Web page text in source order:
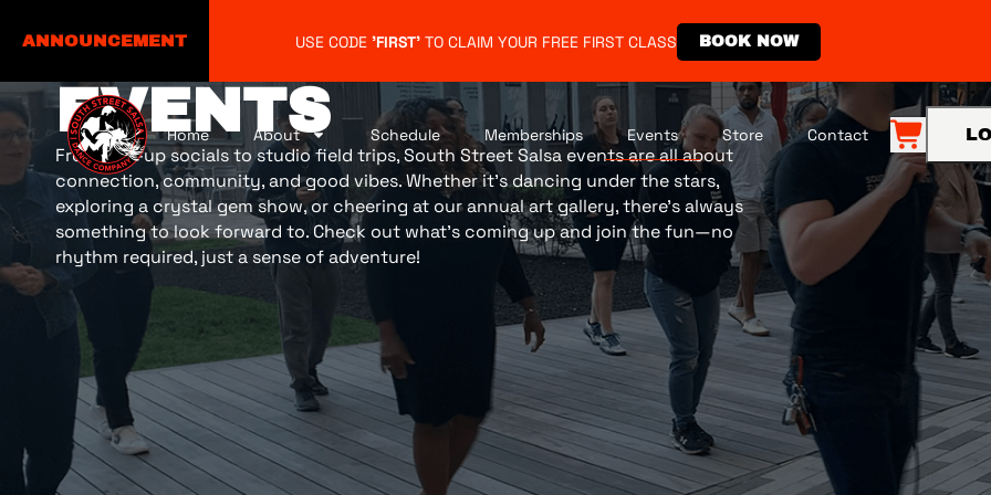
ANNOUNCEMENT USE CODE'FIRST'TO CLAIM YOUR FREE FIRST CLASS BOOK NOW
Home About Schedule Memberships Events Store Contact
EVENTS
From pop-up socials to studio field trips, South Street Salsa events are all about
connection, community, and good vibes. Whether it’s dancing under the stars,
exploring a crystal gem show, or cheering at our annual art gallery, there’s always
something to look forward to. Check out what’s coming up and join the fun—no
rhythm required, just a sense of adventure!